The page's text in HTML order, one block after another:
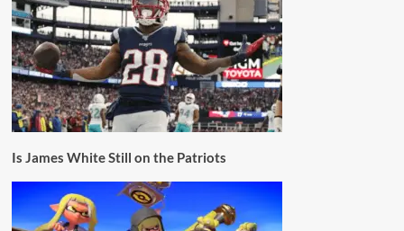
Is James White Still on the Patriots